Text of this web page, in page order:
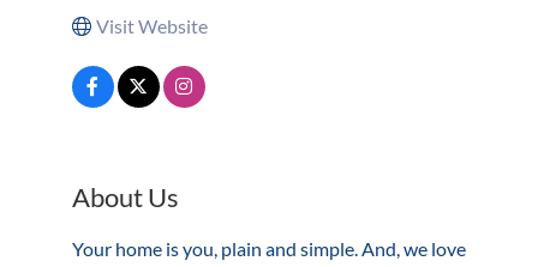
Visit Website
About Us
Your home is you, plain and simple. And, we love